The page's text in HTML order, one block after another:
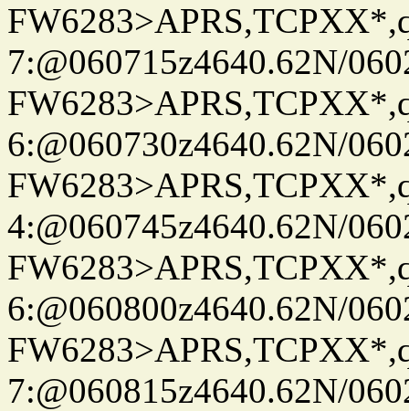
7:@060715z4640.62N/
6:@060730z4640.62N/
4:@060745z4640.62N/
6:@060800z4640.62N/
7:@060815z4640.62N/